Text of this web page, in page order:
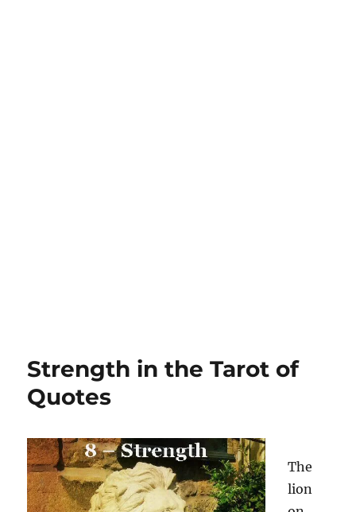
Strength in the Tarot of
Quotes
The
lion